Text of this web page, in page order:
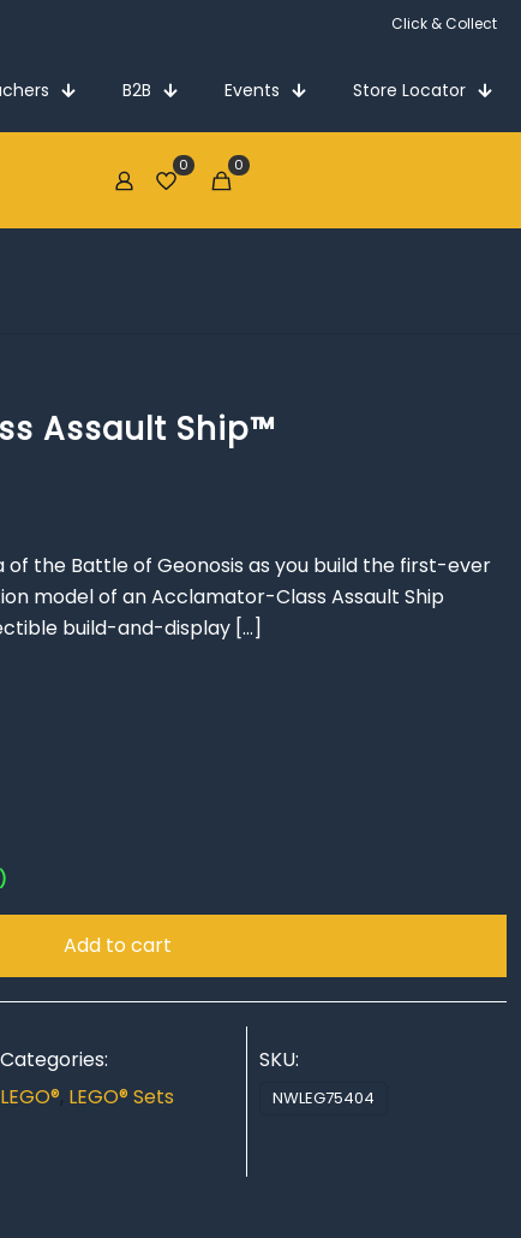
Click & Collect
B2B Events Store Locator
0 0
Assault Ship™
the Battle of Geonosis as you build the first-ever
model of an Acclamator-Class Assault Ship
build-and-display […]
Add to cart
Categories:
LEGO®, LEGO® Sets
SKU:
NWLEG75404